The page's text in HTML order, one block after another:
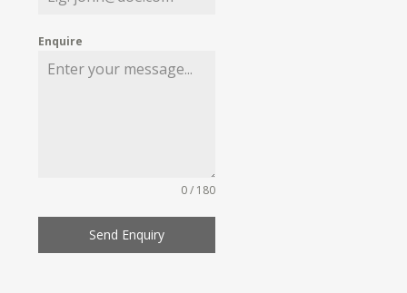
Enquire
0 / 180
Send Enquiry